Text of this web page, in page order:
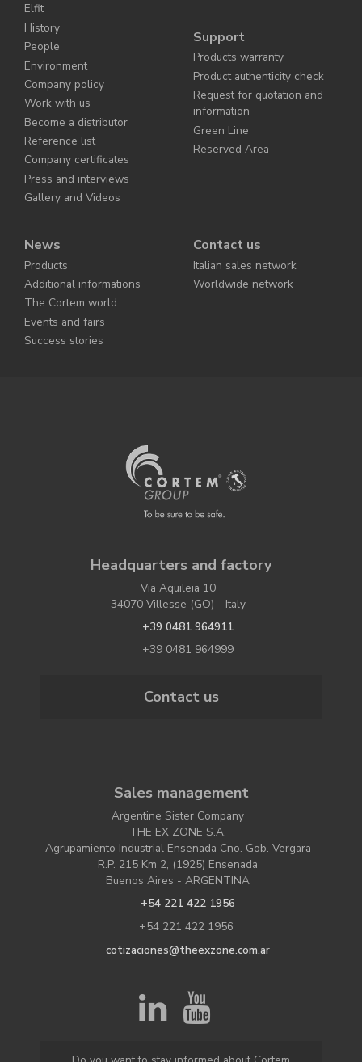
Elfit
History
People
Environment
Company policy
Work with us
Become a distributor
Reference list
Company certificates
Press and interviews
Gallery and Videos
Support
Products warranty
Product authenticity check
Request for quotation and
information
Green Line
Reserved Area
News
Products
Additional informations
The Cortem world
Events and fairs
Success stories
Contact us
Italian sales network
Worldwide network
Headquarters and factory
Via Aquileia 10
34070 Villesse (GO) - Italy
+39 0481 964911
+39 0481 964999
Contact us
Sales management
Argentine Sister Company
THE EX ZONE S.A.
Agrupamiento Industrial Ensenada Cno. Gob. Vergara
R.P. 215 Km 2, (1925) Ensenada
Buenos Aires - ARGENTINA
+54 221 422 1956
+54 221 422 1956
cotizaciones@theexzone.com.ar